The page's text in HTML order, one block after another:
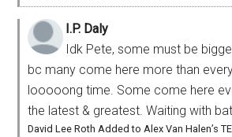
I.P. Daly
Idk Pete, some must be
bc many come here more than
looooong time. Some come here
the latest & greatest. Waiting with
David Lee Roth Added to Alex Van Halen’s